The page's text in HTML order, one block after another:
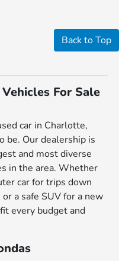
Back to Top
For Sale
car in Charlotte,
be. Our dealership is
and most diverse
in the area. Whether
car for trips down
a safe SUV for a new
every budget and